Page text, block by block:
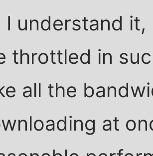
I understand it,
throttled in
all the
at